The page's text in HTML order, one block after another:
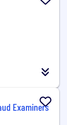
Examiners